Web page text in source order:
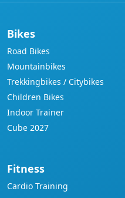
Bikes
Road Bikes
Mountainbikes
Trekkingbikes / Citybikes
Children Bikes
Indoor Trainer
Cube 2027
Fitness
Cardio Training